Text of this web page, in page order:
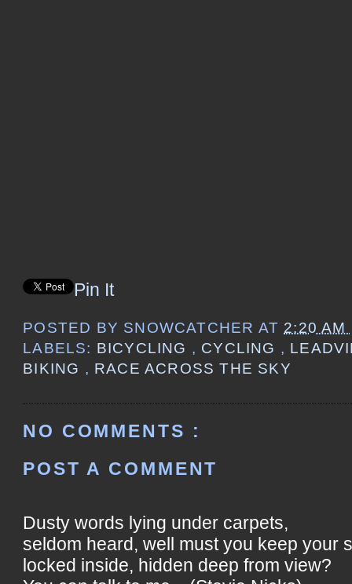
Pin It
POSTED BY SNOWCATCHER AT 2:20 AM
LABELS: BICYCLING , CYCLING ,
BIKING , RACE ACROSS THE SKY
NO COMMENTS :
POST A COMMENT
Dusty words lying under carpets,
seldom heard, well must you keep your
locked inside, hidden deep from view?